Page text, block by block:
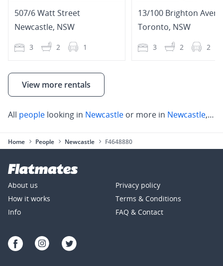
507/6 Watt Street
Newcastle, NSW
3 2 1
13/100 Brighton
Toronto, NSW
3 2 2
View more rentals
All people looking in Newcastle or more in Newcastle,
Home People Newcastle F4648880
About us
How it works
Info
Privacy policy
Terms & Conditions
FAQ & Contact